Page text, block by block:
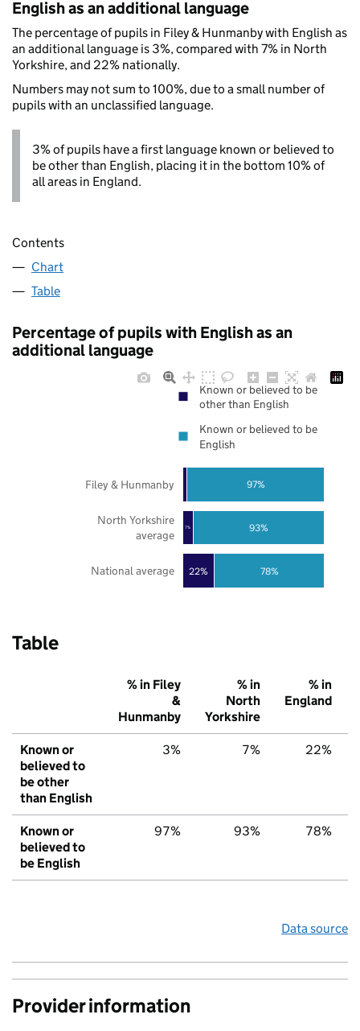
English as an additional language
The percentage of pupils in Filey & Hunmanby with English as
an additional language is 3%, compared with 7% in North
Yorkshire, and 22% nationally.
Numbers may not sum to 100%, due to a small number of
pupils with an unclassified language.
3% of pupils have a first language known or believed to
be other than English, placing it in the bottom 10% of
all areas in England.
Contents
Chart
Table
Percentage of pupils with English as an
additional language
22%
7%
78%
93%
97%
National average
North Yorkshire
average
Filey & Hunmanby
Known or believed to be
other than English
Known or believed to be
English
Table
% in Filey
&
Hunmanby
% in
North
Yorkshire
% in
England
Known or
believed to
be other
than English
3% 7% 22%
Known or
believed to
be English
97% 93% 78%
Data source
Provider information